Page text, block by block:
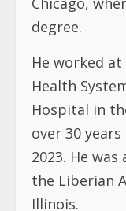
Hospital in
over 30 years
2023. He was
the Liberian
Illinois.
Sulay was
and this
He later